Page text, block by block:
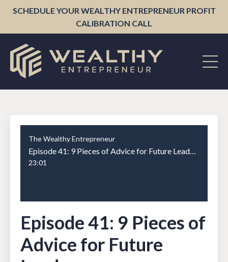
SCHEDULE YOUR WEALTHY ENTREPRENEUR PROFIT
CALIBRATION CALL
The Wealthy Entrepreneur
23:01
Episode 41: 9 Pieces of
Advice for Future